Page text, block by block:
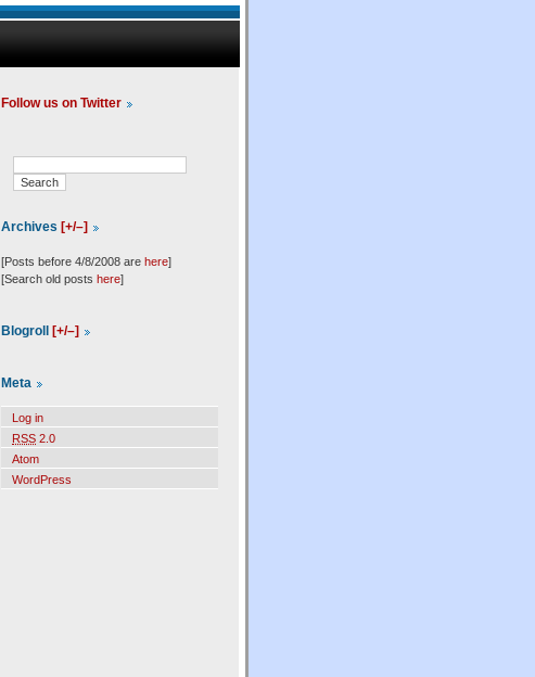
Follow us on Twitter
Archives [+/–]
[Posts before 4/8/2008 are here]
[Search old posts here]
Blogroll [+/–]
Meta
Log in
RSS 2.0
Atom
WordPress